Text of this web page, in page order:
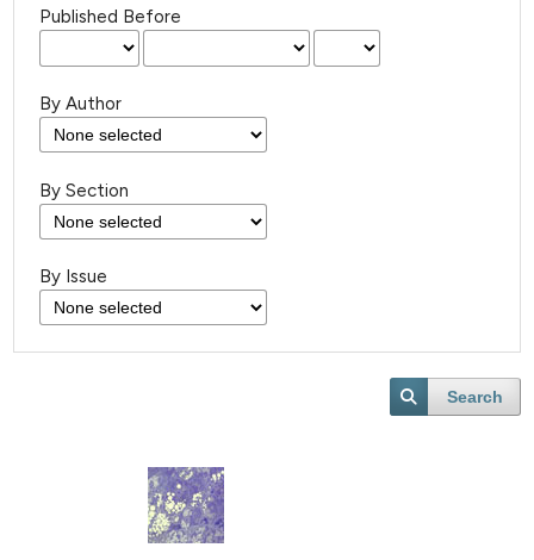
Published Before
By Author
By Section
By Issue
Search